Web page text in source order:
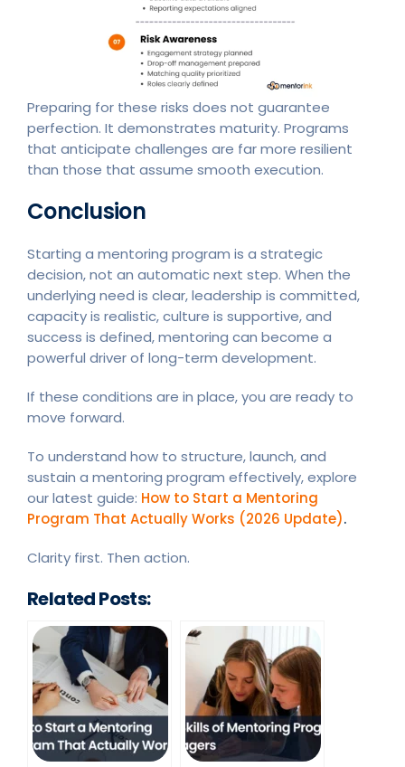
Preparing for these risks does not guarantee
perfection. It demonstrates maturity. Programs
that anticipate challenges are far more resilient
than those that assume smooth execution.
Conclusion
Starting a mentoring program is a strategic
decision, not an automatic next step. When the
underlying need is clear, leadership is committed,
capacity is realistic, culture is supportive, and
success is defined, mentoring can become a
powerful driver of long-term development.
If these conditions are in place, you are ready to
move forward.
To understand how to structure, launch, and
sustain a mentoring program effectively, explore
our latest guide: How to Start a Mentoring
Program That Actually Works (2026 Update).
Clarity first. Then action.
Related Posts: